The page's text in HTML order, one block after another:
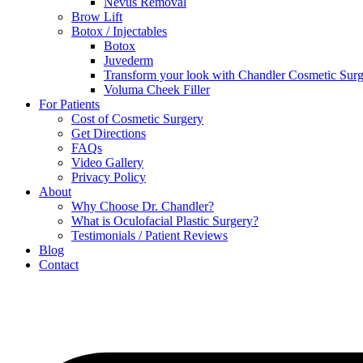
Brow Lift
Botox / Injectables
Botox
Juvederm
Transform your look with Chandler Cosmetic
Voluma Cheek Filler
For Patients
Cost of Cosmetic Surgery
Get Directions
FAQs
Video Gallery
Privacy Policy
About
Why Choose Dr. Chandler?
What is Oculofacial Plastic Surgery?
Testimonials / Patient Reviews
Blog
Contact